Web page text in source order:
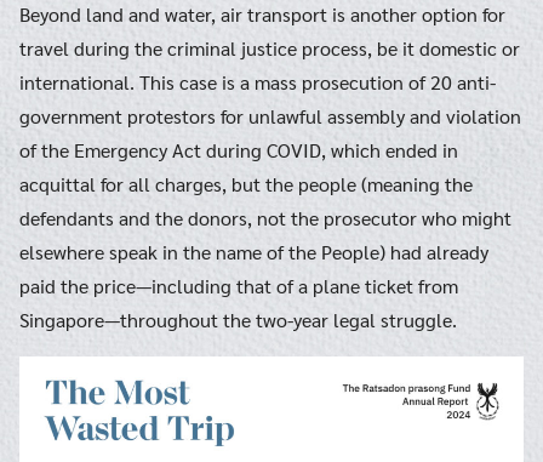
Beyond land and water, air transport is another option for
travel during the criminal justice process, be it domestic or
international. This case is a mass prosecution of 20 anti-
government protestors for unlawful assembly and violation
of the Emergency Act during COVID, which ended in
acquittal for all charges, but the people (meaning the
defendants and the donors, not the prosecutor who might
elsewhere speak in the name of the People) had already
paid the price—including that of a plane ticket from
Singapore—throughout the two-year legal struggle.